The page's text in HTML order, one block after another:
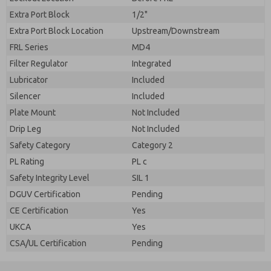
Extra Port Block
1/2"
Extra Port Block Location
Upstream/Downstream
FRL Series
MD4
Filter Regulator
Integrated
Lubricator
Included
Silencer
Included
Plate Mount
Not Included
Drip Leg
Not Included
Safety Category
Category 2
PL Rating
PL c
Safety Integrity Level
SIL 1
DGUV Certification
Pending
CE Certification
Yes
UKCA
Yes
CSA/UL Certification
Pending